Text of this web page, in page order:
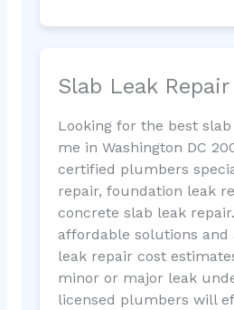
Slab Leak
Looking for the best
me in Washington DC
certified plumbers
repair, foundation leak
concrete slab leak
affordable solutions and
leak repair cost
minor or major leak
licensed plumbers will